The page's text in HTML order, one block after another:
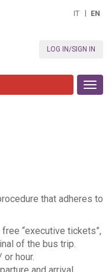
LOG IN/SIGN IN
IT EN
that adheres to
“executive tickets”,
of the bus trip.
or hour.